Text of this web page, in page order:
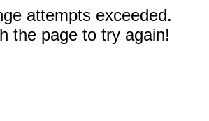
attempts exceeded.
the page to try again!